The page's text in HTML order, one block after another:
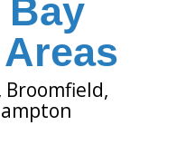
Bay
Broomfield,